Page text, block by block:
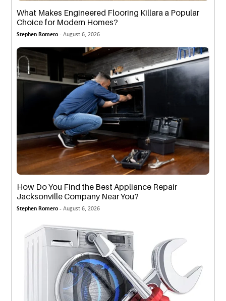
What Makes Engineered Flooring Killara a Popular
Choice for Modern Homes?
Stephen Romero -August 6, 2026
How Do You Find the Best Appliance Repair
Jacksonville Company Near You?
Stephen Romero -August 6, 2026